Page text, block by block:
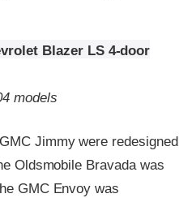
Blazer LS 4-door
models
Jimmy were redesigned
Oldsmobile Bravada was
GMC Envoy was